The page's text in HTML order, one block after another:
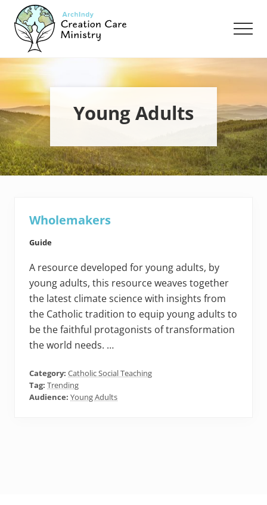
Menu
main
content
footer
Creation
Care
Ministry
the
Archdiocese
of
Indianapolis
Young Adults
Wholemakers
Guide
A resource developed for young adults, by
young adults, this resource weaves together
the latest climate science with insights from
the Catholic tradition to equip young adults to
be the faithful protagonists of transformation
the world needs. …
Category: Catholic Social Teaching
Tag: Trending
Audience: Young Adults